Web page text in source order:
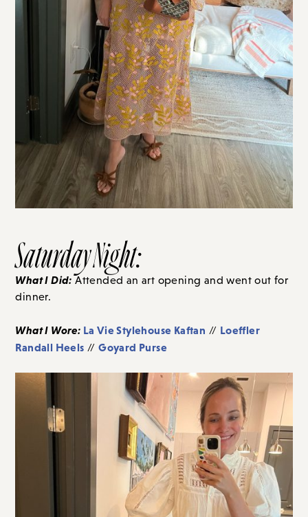
Saturday Night:
What I Did: Attended an art opening and went out for
dinner.
What I Wore: La Vie Stylehouse Kaftan // Loeffler
Randall Heels //Goyard Purse